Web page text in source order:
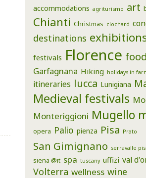
accommodations agriturismo art
Chianti Christmas clochard
destinations
festivals Florence
Garfagnana Hiking holidays in
itineraries lucca Lunigiana
Medieval festivals
Monteriggioni Mugello
opera Palio pienza Pisa Prato
San Gimignano serravalle
siena @it spa tuscany uffizi val
Volterra wellness wine